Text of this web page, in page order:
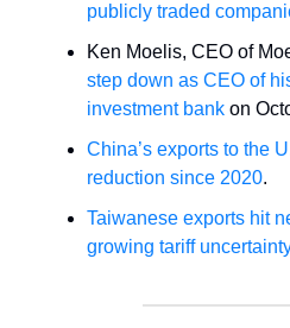
publicly traded
Ken Moelis, CEO of
step down as CEO of
investment bank on
China’s exports to the
reduction since 2020.
Taiwanese exports hit
growing tariff uncertainty